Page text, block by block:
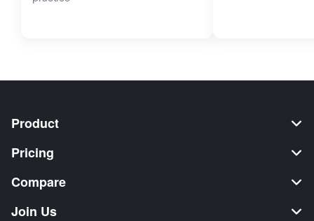
Product
Pricing
Compare
Join Us